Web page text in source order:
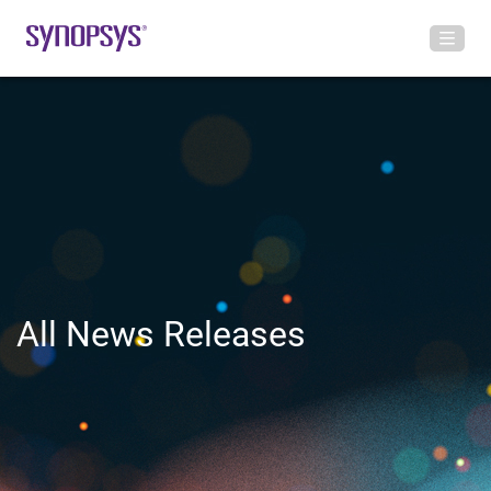
All News Releases